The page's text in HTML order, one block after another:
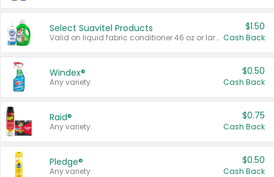
Select Suavitel Products
Valid on liquid fabric conditioner 46 oz or larger, or Refresher fabric rinse 25.5 oz.
$1.50
Cash Back
Windex®
Any variety.
$0.50
Cash Back
Raid®
Any variety.
$0.75
Cash Back
Pledge®
Any variety.
$0.50
Cash Back